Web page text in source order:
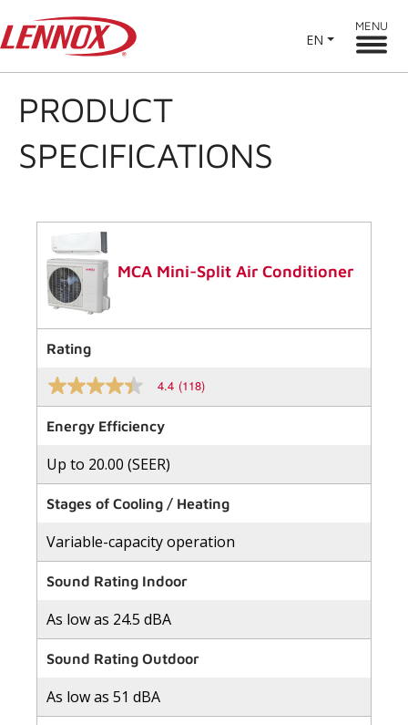
EN
MENU
PRODUCT
SPECIFICATIONS
MCA Mini-Split Air Conditioner
Rating
4.4
out
of
5
average
rating
value.
Read
Reviews.
Same
page
link.
4.4 (118)
Energy Efficiency
Up to 20.00 (SEER)
Stages of Cooling / Heating
Variable-capacity operation
Sound Rating Indoor
As low as 24.5 dBA
Sound Rating Outdoor
As low as 51 dBA